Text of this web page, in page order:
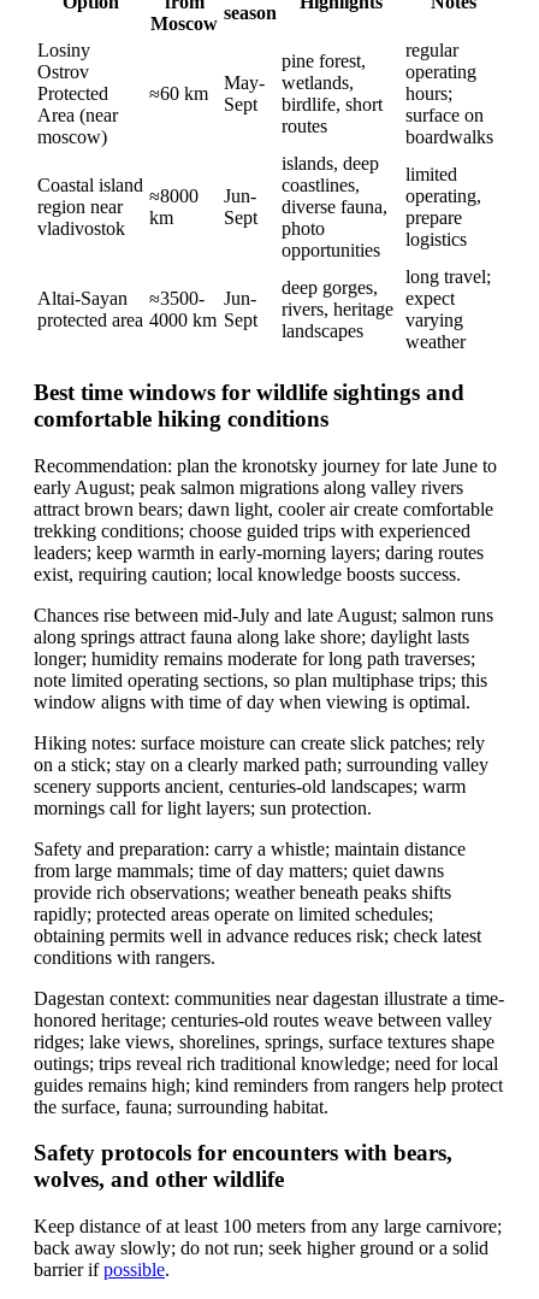
Moscow
season
Losiny
Ostrov
Protected
Area (near
moscow)
≈60 km
May-
Sept
pine forest,
wetlands,
birdlife, short
routes
regular
operating
hours;
surface on
boardwalks
Coastal island
region near
vladivostok
≈8000
km
Jun-
Sept
islands, deep
coastlines,
diverse fauna,
photo
opportunities
limited
operating,
prepare
logistics
Altai-Sayan
protected area
≈3500-
4000 km
Jun-
Sept
deep gorges,
rivers, heritage
landscapes
long travel;
expect
varying
weather
Best time windows for wildlife sightings and
comfortable hiking conditions
Recommendation: plan the kronotsky journey for late June to
early August; peak salmon migrations along valley rivers
attract brown bears; dawn light, cooler air create comfortable
trekking conditions; choose guided trips with experienced
leaders; keep warmth in early-morning layers; daring routes
exist, requiring caution; local knowledge boosts success.
Chances rise between mid-July and late August; salmon runs
along springs attract fauna along lake shore; daylight lasts
longer; humidity remains moderate for long path traverses;
note limited operating sections, so plan multiphase trips; this
window aligns with time of day when viewing is optimal.
Hiking notes: surface moisture can create slick patches; rely
on a stick; stay on a clearly marked path; surrounding valley
scenery supports ancient, centuries-old landscapes; warm
mornings call for light layers; sun protection.
Safety and preparation: carry a whistle; maintain distance
from large mammals; time of day matters; quiet dawns
provide rich observations; weather beneath peaks shifts
rapidly; protected areas operate on limited schedules;
obtaining permits well in advance reduces risk; check latest
conditions with rangers.
Dagestan context: communities near dagestan illustrate a time-
honored heritage; centuries-old routes weave between valley
ridges; lake views, shorelines, springs, surface textures shape
outings; trips reveal rich traditional knowledge; need for local
guides remains high; kind reminders from rangers help protect
the surface, fauna; surrounding habitat.
Safety protocols for encounters with bears,
wolves, and other wildlife
Keep distance of at least 100 meters from any large carnivore;
back away slowly; do not run; seek higher ground or a solid
barrier ifpossible.